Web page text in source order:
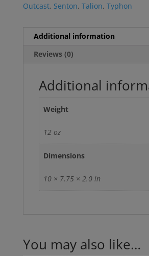
Outcast, Senton, Talion, Typhon
Additional information
Reviews (0)
Additional
Weight
12 oz
Dimensions
10 × 7.75 × 2.0 in
You may also like…